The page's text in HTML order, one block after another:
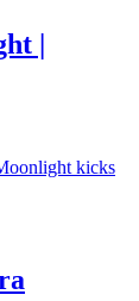
|
kicks